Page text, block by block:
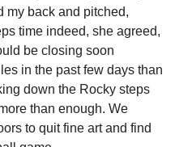
my back and pitched,
time indeed, she agreed,
be closing soon
in the past few days than
down the Rocky steps
than enough. We
to quit fine art and find